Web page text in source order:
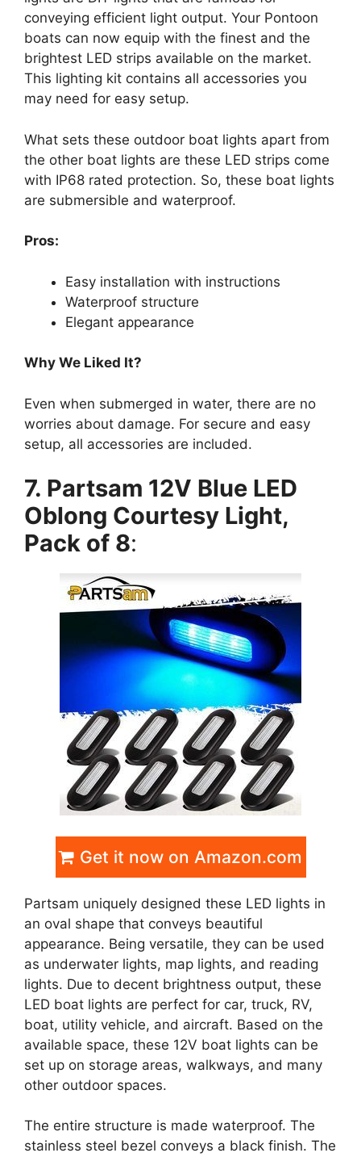
conveying efficient light output. Your Pontoon
boats can now equip with the finest and the
brightest LED strips available on the market.
This lighting kit contains all accessories you
may need for easy setup.
What sets these outdoor boat lights apart from
the other boat lights are these LED strips come
with IP68 rated protection. So, these boat lights
are submersible and waterproof.
Pros:
Easy installation with instructions
Waterproof structure
Elegant appearance
Why We Liked It?
Even when submerged in water, there are no
worries about damage. For secure and easy
setup, all accessories are included.
7. Partsam 12V Blue LED
Oblong Courtesy Light,
Pack of 8:
Get it now on Amazon.com
Partsam uniquely designed these LED lights in
an oval shape that conveys beautiful
appearance. Being versatile, they can be used
as underwater lights, map lights, and reading
lights. Due to decent brightness output, these
LED boat lights are perfect for car, truck, RV,
boat, utility vehicle, and aircraft. Based on the
available space, these 12V boat lights can be
set up on storage areas, walkways, and many
other outdoor spaces.
The entire structure is made waterproof. The
stainless steel bezel conveys a black finish. The